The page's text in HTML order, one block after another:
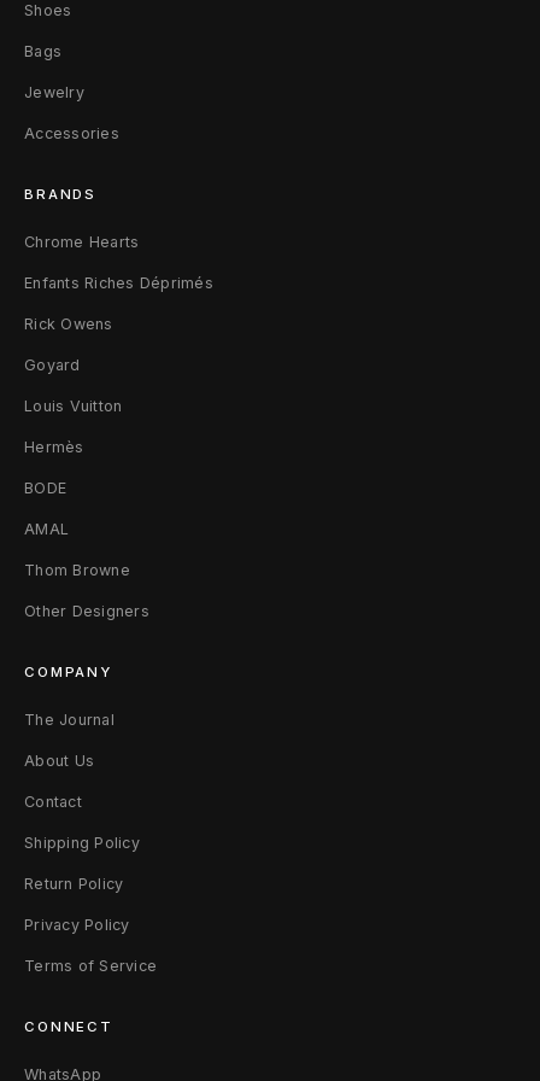
C
h
n
S
l
v
e
r
/
M
l
t
i
c
o
l
o
Shoes
Bags
Jewelry
Accessories
BRANDS
Chrome Hearts
Enfants Riches Déprimés
Rick Owens
Goyard
Louis Vuitton
Hermès
BODE
AMAL
Thom Browne
Other Designers
COMPANY
The Journal
About Us
Contact
Shipping Policy
Return Policy
Privacy Policy
Terms of Service
CONNECT
WhatsApp